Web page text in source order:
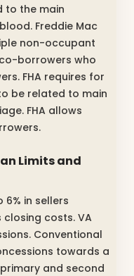
to the main
Freddie Mac
non-occupant
borrowers who
FHA requires for
be related to main
FHA allows
Limits and
in sellers
costs. VA
Conventional
towards a
and second